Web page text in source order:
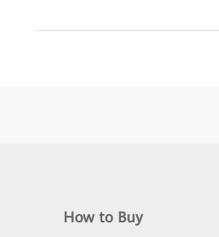
How to Buy